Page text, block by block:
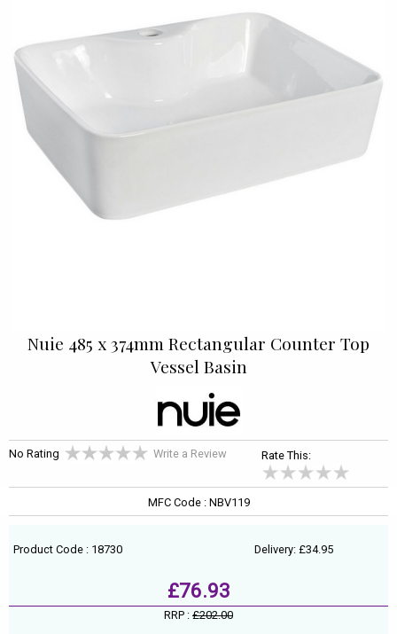
Nuie 485 x 374mm Rectangular Counter Top
Vessel Basin
No Rating Write a Review Rate This:
MFC Code : NBV119
Product Code : 18730 Delivery: £34.95
£76.93
RRP : £202.00